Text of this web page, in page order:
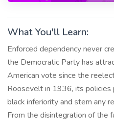
What You'll Learn:
Enforced dependency never
the Democratic Party has
American vote since the
Roosevelt in 1936, its
black inferiority and stem any
From the disintegration of the